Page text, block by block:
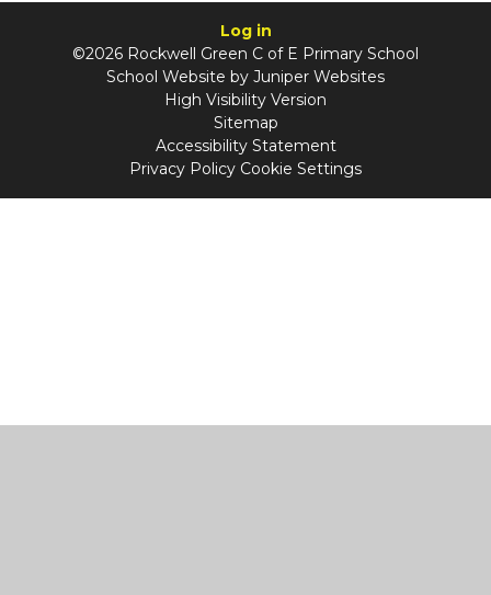
Log in
©2026 Rockwell Green C of E Primary School
School Website by Juniper Websites
High Visibility Version
Sitemap
Accessibility Statement
Privacy Policy Cookie Settings